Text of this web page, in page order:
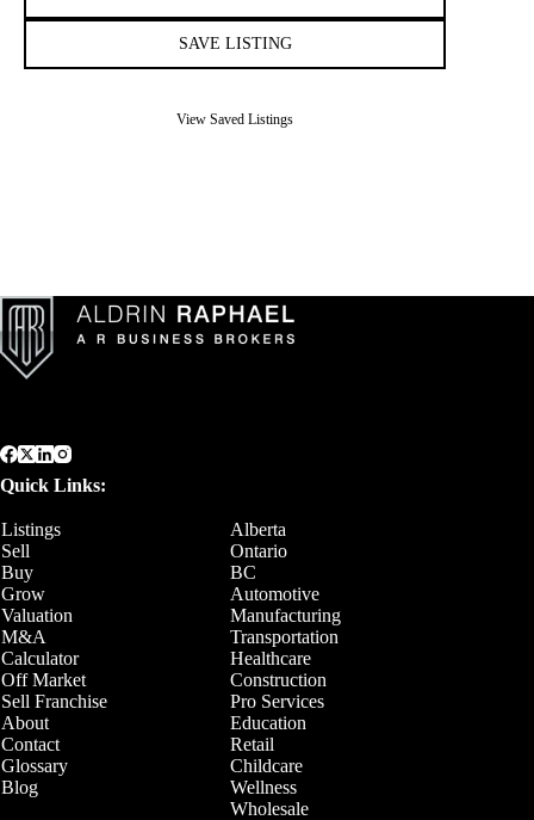
SAVE LISTING
View Saved Listings
Quick Links:
Listings
Alberta
Sell
Ontario
Buy
BC
Grow
Automotive
Valuation
Manufacturing
M&A
Transportation
Calculator
Healthcare
Off Market
Construction
Sell Franchise
Pro Services
About
Education
Contact
Retail
Glossary
Childcare
Blog
Wellness
Wholesale